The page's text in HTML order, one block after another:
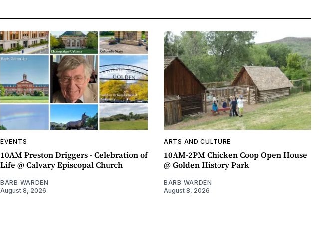
EVENTS
10AM Preston Driggers - Celebration of
Life @ Calvary Episcopal Church
BARB WARDEN
August 8, 2026
ARTS AND CULTURE
10AM-2PM Chicken Coop Open House
@ Golden History Park
BARB WARDEN
August 8, 2026